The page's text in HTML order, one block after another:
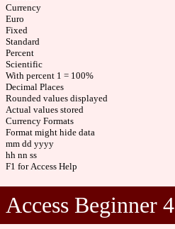
Currency
Euro
Fixed
Standard
Percent
Scientific
With percent 1 = 100%
Decimal Places
Rounded values displayed
Actual values stored
Currency Formats
Format might hide data
mm dd yyyy
hh nn ss
F1 for Access Help
Access Beginner 4